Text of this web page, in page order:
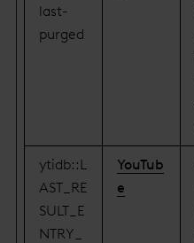
last-
purged
ytidb::L
AST_RE
SULT_E
NTRY_
YouTub
e